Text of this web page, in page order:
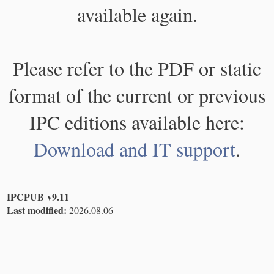
available again.
Please refer to the PDF or static
format of the current or previous
IPC editions available here:
Download and IT support.
IPCPUB v9.11
Last modified: 2026.08.06